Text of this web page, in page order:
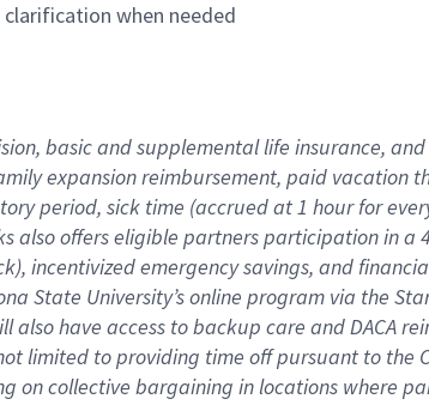
when needed
basic and supplemental life insurance,
expansion reimbursement, paid vacation
period, sick time (accrued at 1 hour for
offers eligible partners participation in
incentivized emergency savings, and
State University’s online program via the
have access to backup care and DACA
limited to providing time off pursuant to the
on collective bargaining in locations where